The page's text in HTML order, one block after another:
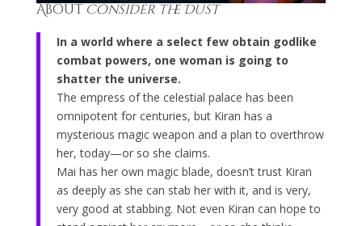
About Consider the Dust
In a world where a select few obtain godlike
combat powers, one woman is going to
shatter the universe.
The empress of the celestial palace has been
omnipotent for centuries, but Kiran has a
mysterious magic weapon and a plan to overthrow
her, today—or so she claims.
Mai has her own magic blade, doesn’t trust Kiran
as deeply as she can stab her with it, and is very,
very good at stabbing. Not even Kiran can hope to